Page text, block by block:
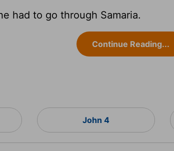
had to go through Samaria.
Continue Reading...
John 4